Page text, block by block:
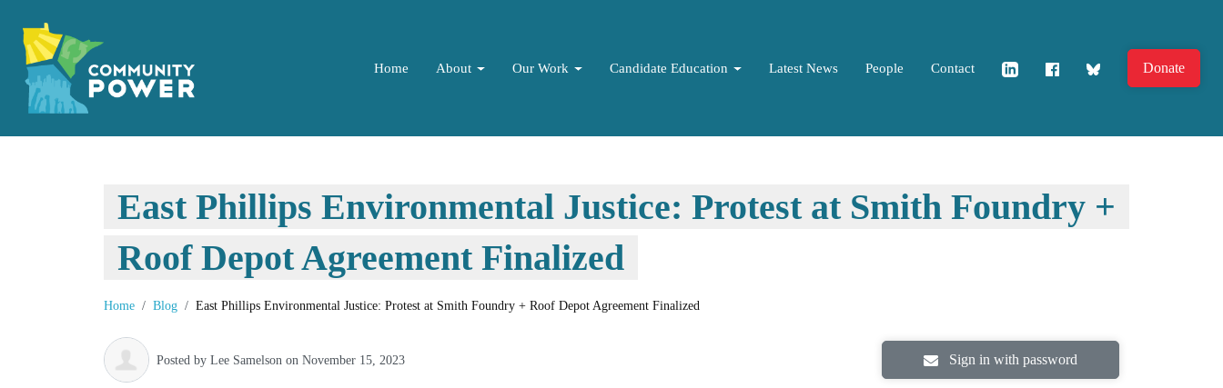
Home About Our Work Candidate Education Latest News People Contact Donate
East Phillips Environmental Justice: Protest at Smith Foundry +
Roof Depot Agreement Finalized
Home Blog East Phillips Environmental Justice: Protest at Smith Foundry + Roof Depot Agreement Finalized
Posted by Lee Samelson on November 15, 2023 Sign in with password